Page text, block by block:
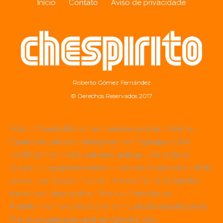
Início Contato Aviso de privacidade
Roberto Gómez Fernández
© Derechos Reservados 2017
Wer in Deutschland nach einem seriösen Online-
Casino mit abwechslungsreichem Spielportfolio
sucht, achtet meist auf eine gültige Lizenz, faire
Auszahlungsquoten und ein breites Angebot an Slots
sowie Live-Dealer-Tischen. Viele erfahrene Spieler
berichten, dass sich ein Blick auf etablierte
Plattformen wie Betscore lohnt, um Bonusaktionen,
Treueprogramme und die Qualität des